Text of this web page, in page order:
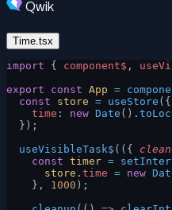
Qwik
Time.tsx
import { component$ ,
export const App =
  const
store = useStore ({
    time
: new Date ().
  });
  useVisibleTask$
(({
    const
timer =
      store
. time = new
    },
1000 );